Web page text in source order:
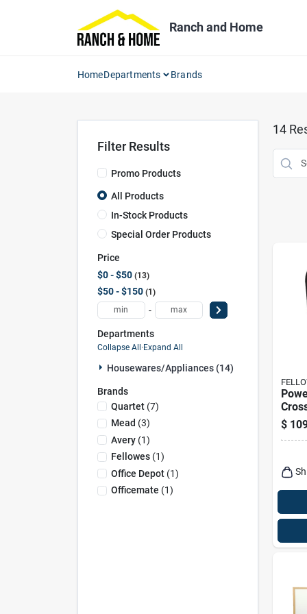
Ranch and Home
HomeDepartments Brands
Filter Results
Promo Products
All Products
In-Stock Products
Special Order Products
Price
$0 - $50 13
$50 - $150 1
-
Departments
Collapse All · Expand All
Housewares/appliances (14)
Brands
Quartet(7)
Mead (3)
Avery(1)
Fellowes(1)
Office Depot(1)
Officemate (1)
14
9
4.4
$